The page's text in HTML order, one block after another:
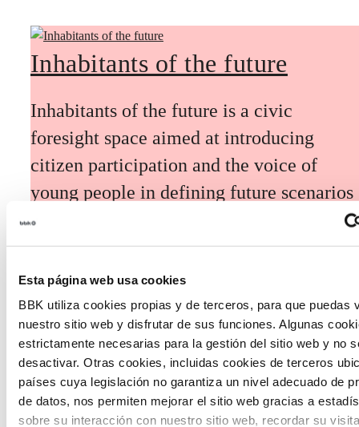
Esta página web usa cookies
BBK utiliza cookies propias y de terceros, para que puedas
nuestro sitio web y disfrutar de sus funciones. Algunas
estrictamente necesarias para la gestión del sitio web y no
desactivar. Otras cookies, incluidas cookies de terceros
países cuya legislación no garantiza un nivel adecuado de
de datos, nos permiten mejorar el sitio web gracias a
sobre su interacción con nuestro sitio web, recordar su
Inhabitants of the future
Inhabitants of the future is a civic
foresight space aimed at introducing
citizen participation and the voice of
young people in defining future scenarios
and designing solutions to the main
challenges facing the Basque Country
(Euskadi).
The Future Game